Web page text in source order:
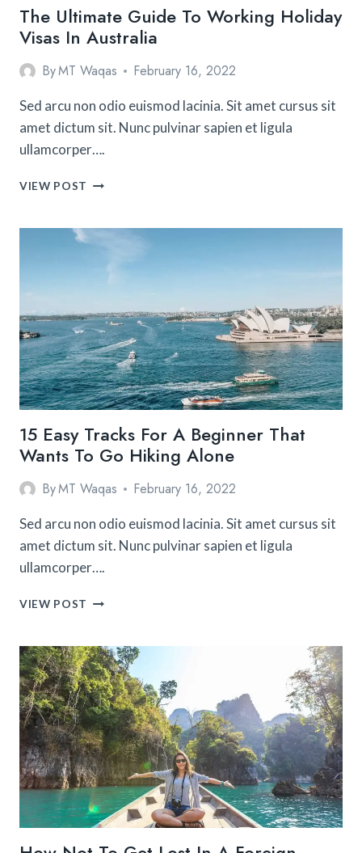
The Ultimate Guide To Working Holiday
Visas In Australia
ByMT Waqas February 16, 2022
Sed arcu non odio euismod lacinia. Sit amet cursus sit
amet dictum sit. Nunc pulvinar sapien et ligula
ullamcorper….
VIEW POST THE
TO
HOLIDAY
AUSTRALIA
15 Easy Tracks For A Beginner That
Wants To Go Hiking Alone
ByMT Waqas February 16, 2022
Sed arcu non odio euismod lacinia. Sit amet cursus sit
amet dictum sit. Nunc pulvinar sapien et ligula
ullamcorper….
VIEW POST
FOR
A
BEGINNER
THAT
WANTS
TO
GO
HIKING
ALONE